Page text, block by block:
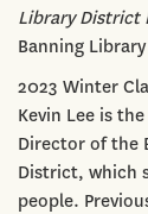
Library District
Banning
2023 Winter
Kevin Lee is
Director of the
District, which
people.